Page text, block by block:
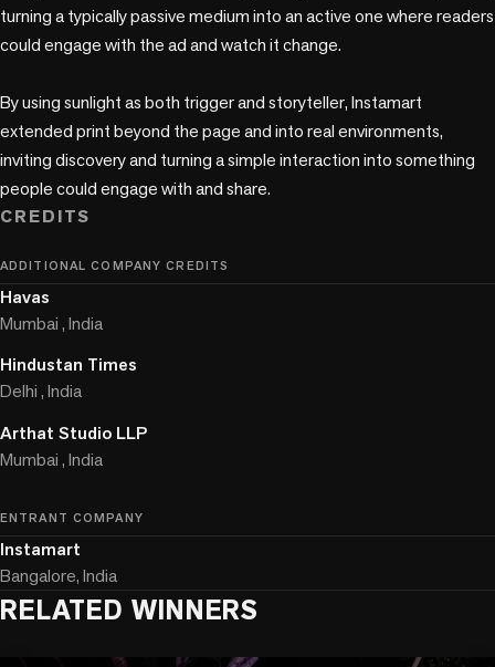
turning a typically passive medium into an active one where readers
could engage with the ad and watch it change.
By using sunlight as both trigger and storyteller, Instamart
extended print beyond the page and into real environments,
inviting discovery and turning a simple interaction into something
people could engage with and share.
CREDITS
ADDITIONAL COMPANY CREDITS
Havas
Mumbai , India
Hindustan Times
Delhi , India
Arthat Studio LLP
Mumbai , India
ENTRANT COMPANY
Instamart
Bangalore, India
RELATED WINNERS